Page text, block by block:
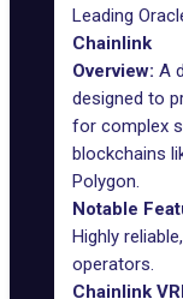
Leading
Chainlink
Overview: A
designed to
for complex
blockchains
Polygon.
Notable
Highly
operators.
Chainlink